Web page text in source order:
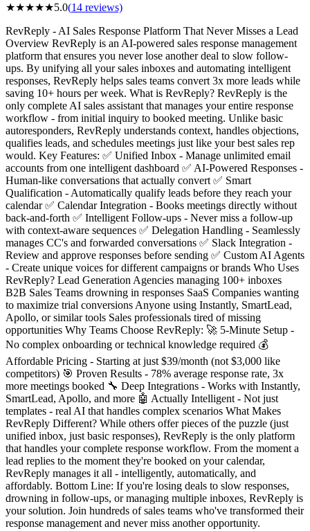
★★★★★5.0(14 reviews)
RevReply - AI Sales Response Platform That Never Misses a Lead
Overview RevReply is an AI-powered sales response management
platform that ensures you never lose another deal to slow follow-
ups. By unifying all your sales inboxes and automating intelligent
responses, RevReply helps sales teams convert 3x more leads while
saving 10+ hours per week. What is RevReply? RevReply is the
only complete AI sales assistant that manages your entire response
workflow - from initial inquiry to booked meeting. Unlike basic
autoresponders, RevReply understands context, handles objections,
qualifies leads, and schedules meetings just like your best sales rep
would. Key Features: ✅ Unified Inbox - Manage unlimited email
accounts from one intelligent dashboard ✅ AI-Powered Responses -
Human-like conversations that actually convert ✅ Smart
Qualification - Automatically qualify leads before they reach your
calendar ✅ Calendar Integration - Books meetings directly without
back-and-forth ✅ Intelligent Follow-ups - Never miss a follow-up
with context-aware sequences ✅ Delegation Handling - Seamlessly
manages CC's and forwarded conversations ✅ Slack Integration -
Review and approve responses before sending ✅ Custom AI Agents
- Create unique voices for different campaigns or brands Who Uses
RevReply? Lead Generation Agencies managing 100+ inboxes
B2B Sales Teams drowning in responses SaaS Companies wanting
to maximize trial conversions Anyone using Instantly, SmartLead,
Apollo, or similar tools Sales professionals tired of missing
opportunities Why Teams Choose RevReply: 🚀 5-Minute Setup -
No complex onboarding or technical knowledge required 💰
Affordable Pricing - Starting at just $39/month (not $3,000 like
competitors) 🎯 Proven Results - 78% average response rate, 3x
more meetings booked 🔧 Deep Integrations - Works with Instantly,
SmartLead, Apollo, and more 🤖 Actually Intelligent - Not just
templates - real AI that handles complex scenarios What Makes
RevReply Different? While others offer pieces of the puzzle (just
unified inbox, just basic responses), RevReply is the only platform
that handles your complete response workflow. From the moment a
lead replies to the moment they're booked on your calendar,
RevReply manages it all - intelligently, automatically, and
affordably. Bottom Line: If you're losing deals to slow responses,
drowning in follow-ups, or managing multiple inboxes, RevReply is
your solution. Join hundreds of sales teams who've transformed their
response management and never miss another opportunity.